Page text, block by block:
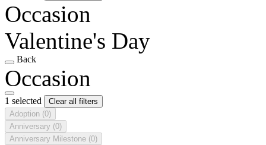
Occasion
Valentine's Day
Back
Occasion
1 selected
Clear all filters
Adoption (0)
Anniversary (0)
Anniversary Milestone (0)